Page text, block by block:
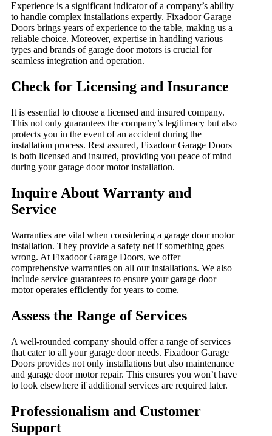
Experience is a significant indicator of a company’s ability
to handle complex installations expertly. Fixadoor Garage
Doors brings years of experience to the table, making us a
reliable choice. Moreover, expertise in handling various
types and brands of garage door motors is crucial for
seamless integration and operation.
Check for Licensing and Insurance
It is essential to choose a licensed and insured company.
This not only guarantees the company’s legitimacy but also
protects you in the event of an accident during the
installation process. Rest assured, Fixadoor Garage Doors
is both licensed and insured, providing you peace of mind
during your garage door motor installation.
Inquire About Warranty and
Service
Warranties are vital when considering a garage door motor
installation. They provide a safety net if something goes
wrong. At Fixadoor Garage Doors, we offer
comprehensive warranties on all our installations. We also
include service guarantees to ensure your garage door
motor operates efficiently for years to come.
Assess the Range of Services
A well-rounded company should offer a range of services
that cater to all your garage door needs. Fixadoor Garage
Doors provides not only installations but also maintenance
and garage door motor repair. This ensures you won’t have
to look elsewhere if additional services are required later.
Professionalism and Customer
Support